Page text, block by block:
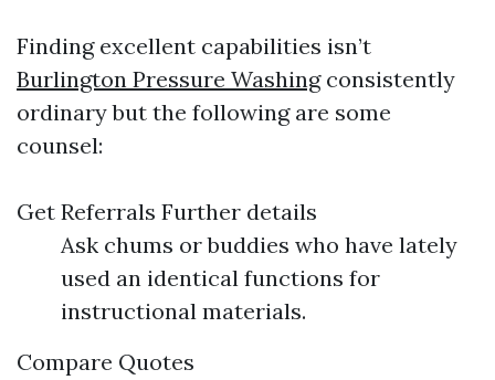
Finding excellent capabilities isn’t
Burlington Pressure Washingconsistently
ordinary but the following are some
counsel:
Get Referrals Further details
Ask chums or buddies who have lately
used an identical functions for
instructional materials.
Compare Quotes